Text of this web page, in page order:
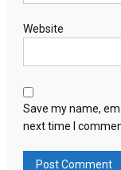
Website
Save my name,
next time I